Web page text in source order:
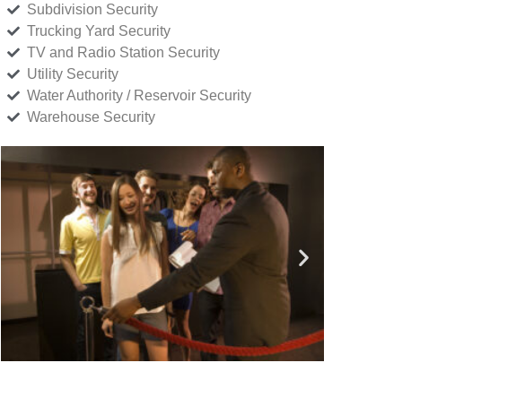
Subdivision Security
Trucking Yard Security
TV and Radio Station Security
Utility Security
Water Authority / Reservoir Security
Warehouse Security